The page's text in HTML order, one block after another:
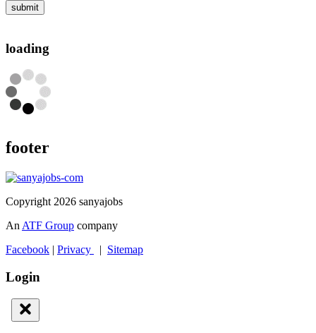
submit
loading
footer
Copyright 2026 sanyajobs
An ATF Group company
Facebook | Privacy | Sitemap
Login